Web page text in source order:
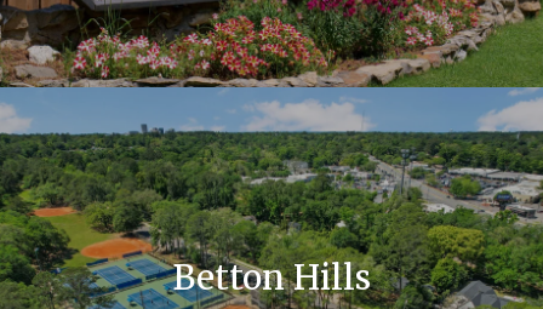
Betton Hills